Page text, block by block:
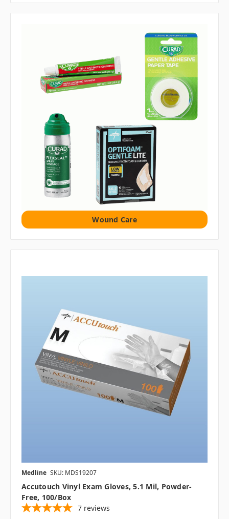
Wound Care
Medline SKU: MDS19207
Accutouch Vinyl Exam Gloves, 5.1 Mil, Powder-
Free, 100/box
7 reviews